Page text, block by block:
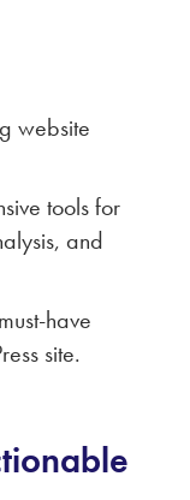
website
tools for
and
have
site.